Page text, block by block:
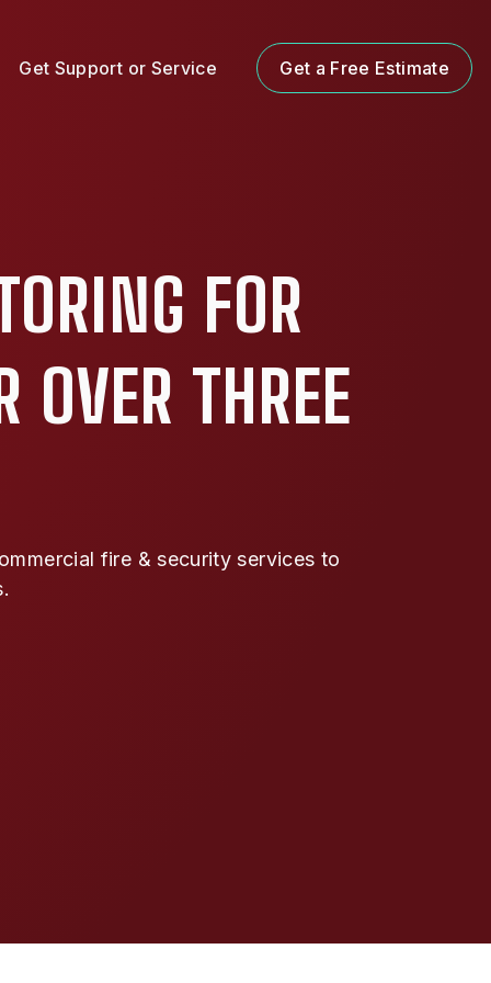
Get Support or Service Get a Free Estimate
FOR
THREE
fire & security services to